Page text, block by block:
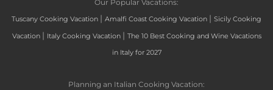
Our Popular Vacations:
Tuscany Cooking Vacation | Amalfi Coast Cooking Vacation | Sicily Cooking
Vacation | Italy Cooking Vacation | The 10 Best Cooking and Wine Vacations
in Italy for 2027
Planning an Italian Cooking Vacation: